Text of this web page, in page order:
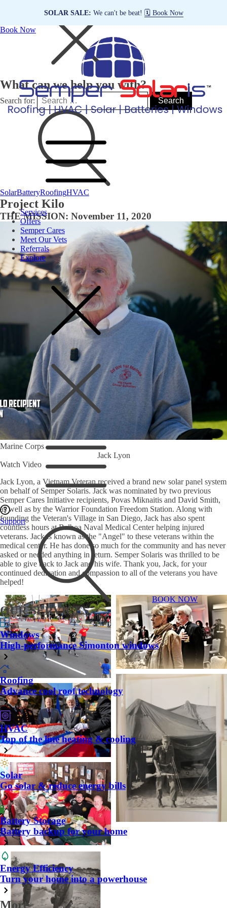
SOLAR SALE: We can't be beat! 🗓️ Book Now
Book Now
Services
Offers
Semper Cares
Meet Our Vets
Referrals
Explore
Support
BOOK NOW
OUR SERVICES
Windows
High-performance Simonton windows
Roofing
Advance cool roof technology
HVAC
Top of the line heating & cooling
Solar
Go solar & reduce energy bills
Battery Storage
Battery backup for your home
Energy Efficiency
Turn your home into a powerhouse
More
What can we help you with?
Search for:
SolarBatteryRoofingHVAC
Project Kilo
THE MISSION: November 11, 2020
Marine Corps
Jack Lyon
Watch Video
Jack Lyon, a Vietnam Veteran received a brand new solar panel system
on behalf of Semper Solaris. Jack was nominated by two previous
Semper Cares Initiative recipients, Povas Miknaitis and David Smith,
as well as by the Warrior Foundation Freedom Station. Along with
founding the Veteran's Village in San Diego, Jack has also spent
countless hours at Balboa Naval Medical Center helping injured
veterans. Jack is known as the "Angel" to these veterans within the
medical center. He has done so much for the community and has never
asked or needed anything in return. Semper Solaris was thrilled to be
able to give back to Jack and his wife. Thank you, Jack, for your
continued dedication and compassion to all of the veterans you have
helped!